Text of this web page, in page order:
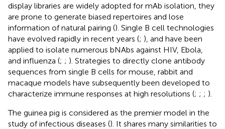
display libraries are widely adopted for mAb isolation, they
are prone to generate biased repertoires and lose
information of natural pairing (). Single B cell technologies
have evolved rapidly in recent years (; ), and have been
applied to isolate numerous bNAbs against HIV, Ebola,
and influenza (; ; ). Strategies to directly clone antibody
sequences from single B cells for mouse, rabbit and
macaque models have subsequently been developed to
characterize immune responses at high resolutions (; ; ; ).
The guinea pig is considered as the premier model in the
study of infectious diseases (). It shares many similarities to